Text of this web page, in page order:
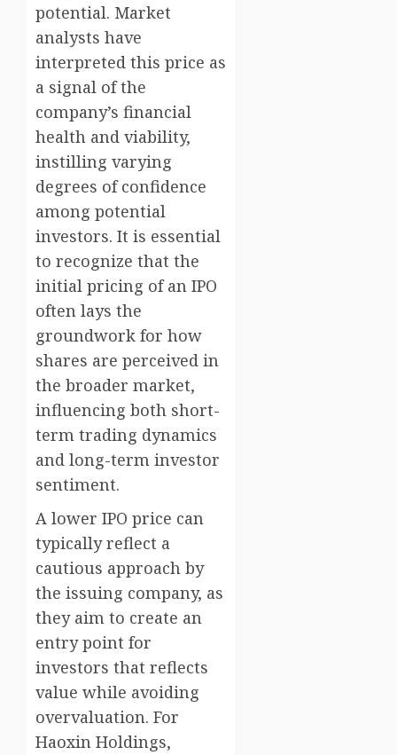
potential. Market
analysts have
interpreted this price as
a signal of the
company’s financial
health and viability,
instilling varying
degrees of confidence
among potential
investors. It is essential
to recognize that the
initial pricing of an IPO
often lays the
groundwork for how
shares are perceived in
the broader market,
influencing both short-
term trading dynamics
and long-term investor
sentiment.
A lower IPO price can
typically reflect a
cautious approach by
the issuing company, as
they aim to create an
entry point for
investors that reflects
value while avoiding
overvaluation. For
Haoxin Holdings,